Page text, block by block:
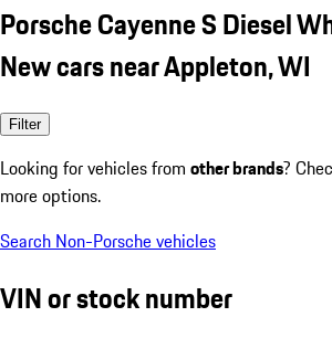
Porsche Cayenne S Diesel
New cars near Appleton, WI
Filter
Looking for vehicles from other brands?
more options.
Search Non-Porsche vehicles
VIN or stock number